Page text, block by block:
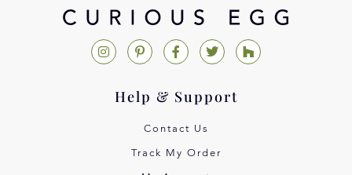
Help & Support
Contact Us
Track My Order